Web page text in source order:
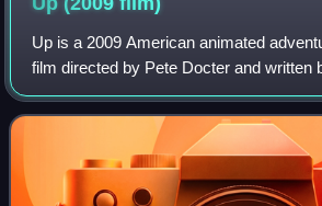
Up is a 2009 American animated
film directed by Pete Docter and written
and Docter. Produced by Pixar
Disney Pictures, the film center